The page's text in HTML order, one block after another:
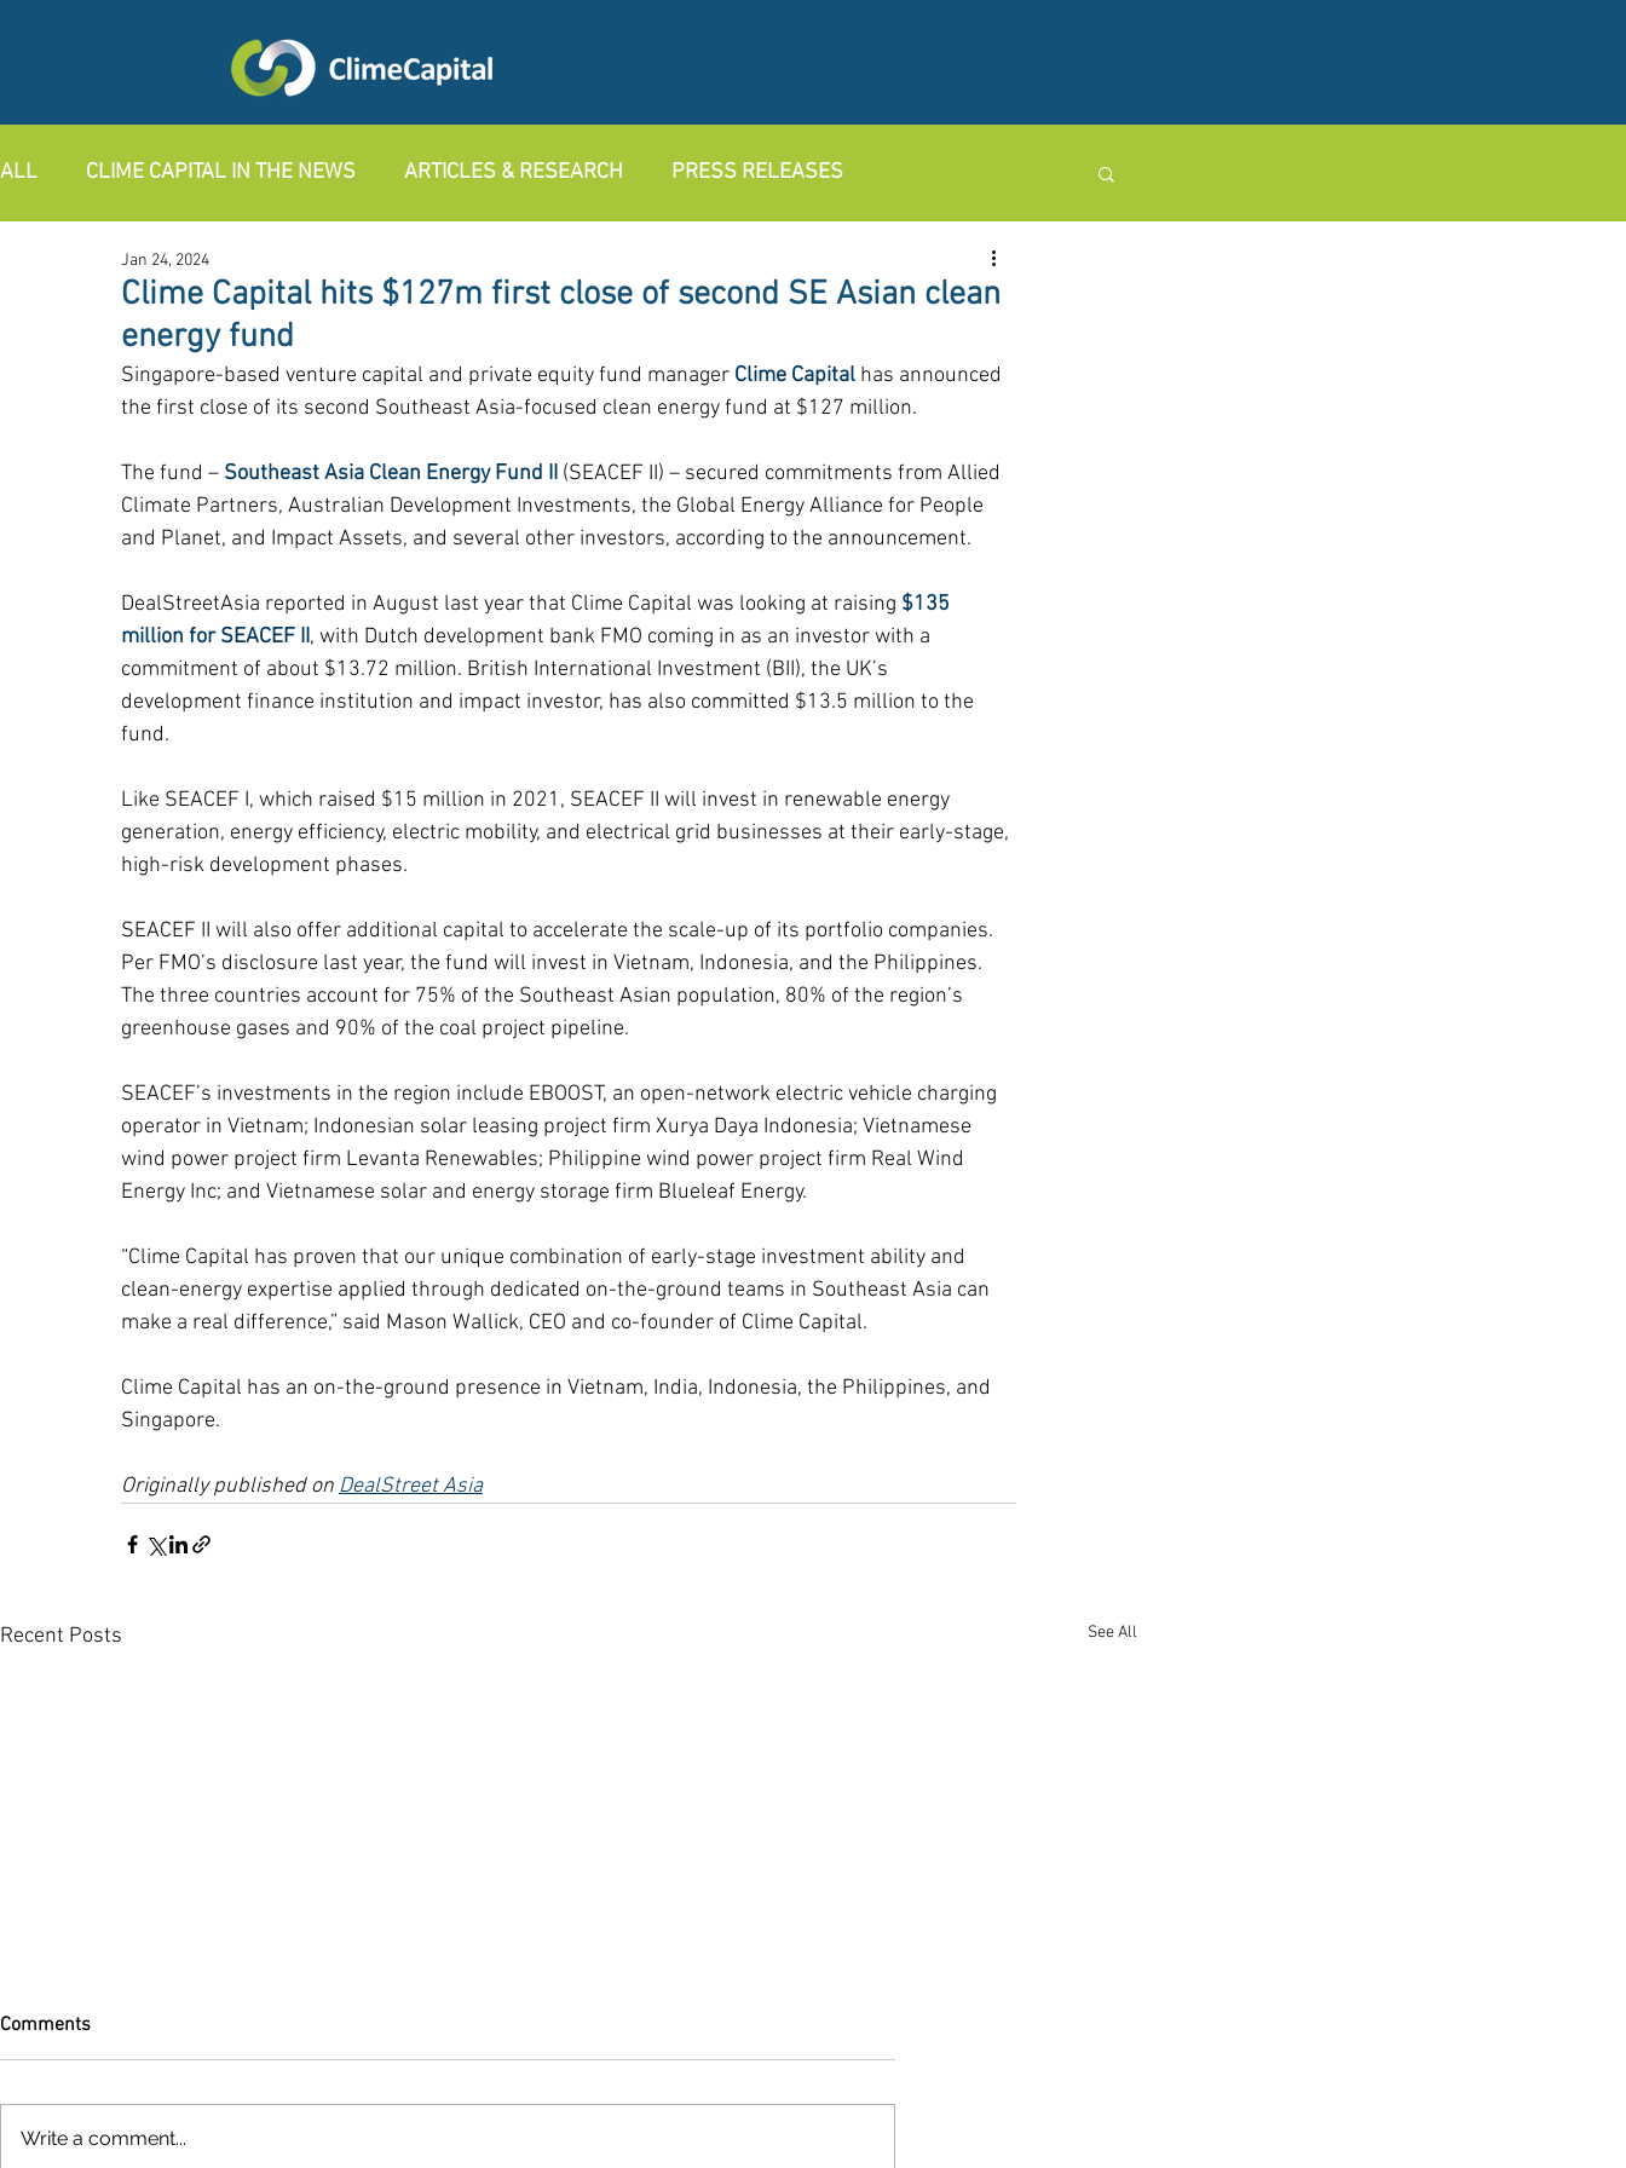
ALL CLIME CAPITAL IN THE NEWS ARTICLES & RESEARCH PRESS RELEASES
Clime Capital hits $127m first close of second SE Asian clean
energy fund
Jan 24, 2024
Singapore-based venture capital and private equity fund manager Clime Capital has announced
the first close of its second Southeast Asia-focused clean energy fund at $127 million.
The fund – Southeast Asia Clean Energy Fund II (SEACEF II) – secured commitments from Allied
Climate Partners, Australian Development Investments, the Global Energy Alliance for People
and Planet, and Impact Assets, and several other investors, according to the announcement.
DealStreetAsia reported in August last year that Clime Capital was looking at raising $135
million for SEACEF II, with Dutch development bank FMO coming in as an investor with a
commitment of about $13.72 million. British International Investment (BII), the UK’s
development finance institution and impact investor, has also committed $13.5 million to the
fund.
Like SEACEF I, which raised $15 million in 2021, SEACEF II will invest in renewable energy
generation, energy efficiency, electric mobility, and electrical grid businesses at their early-stage,
high-risk development phases.
SEACEF II will also offer additional capital to accelerate the scale-up of its portfolio companies.
Per FMO’s disclosure last year, the fund will invest in Vietnam, Indonesia, and the Philippines.
The three countries account for 75% of the Southeast Asian population, 80% of the region’s
greenhouse gases and 90% of the coal project pipeline.
SEACEF’s investments in the region include EBOOST, an open-network electric vehicle charging
operator in Vietnam; Indonesian solar leasing project firm Xurya Daya Indonesia; Vietnamese
wind power project firm Levanta Renewables; Philippine wind power project firm Real Wind
Energy Inc; and Vietnamese solar and energy storage firm Blueleaf Energy.
“Clime Capital has proven that our unique combination of early-stage investment ability and
clean-energy expertise applied through dedicated on-the-ground teams in Southeast Asia can
make a real difference,” said Mason Wallick, CEO and co-founder of Clime Capital.
Clime Capital has an on-the-ground presence in Vietnam, India, Indonesia, the Philippines, and
Singapore.
Originally published on DealStreet Asia
Recent Posts See All
Comments
Write a comment...